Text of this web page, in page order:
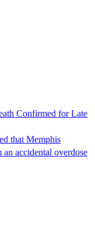
Confirmed for Late
that Memphis
accidental overdose